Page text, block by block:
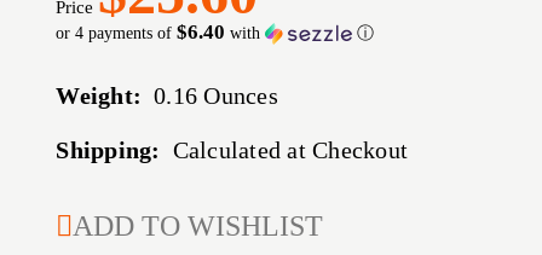
Price
or 4 payments of$6.40 with ⓘ
Weight: 0.16 Ounces
Shipping: Calculated at Checkout
CURRENT
ADD TO WISHLIST